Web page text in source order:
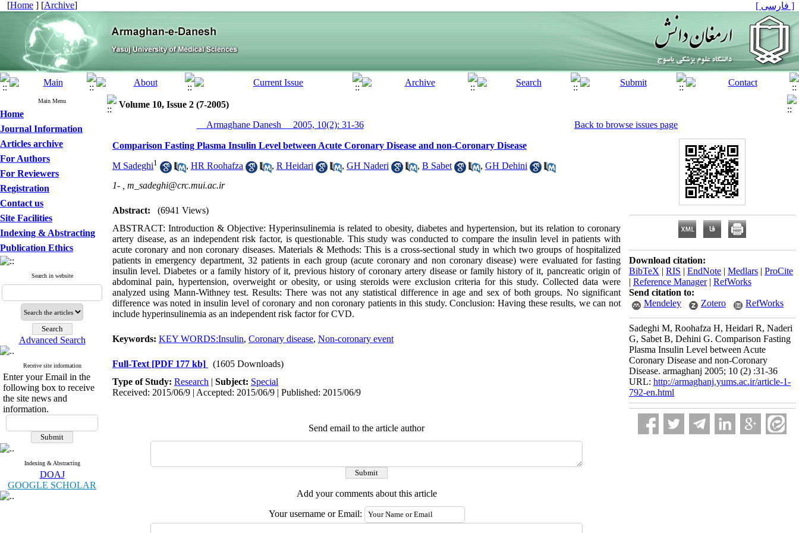
[Home ] [Archive] [ فارسی ]
Main Menu
Home
Journal Information
Articles archive
For Authors
For Reviewers
Registration
Contact us
Site Facilities
Indexing & Abstracting
Publication Ethics
Search in website
Advanced Search
Receive site information
Enter your Email in the
following box to receive
the site news and
information.
Indexing & Abstracting
DOAJ
GOOGLE SCHOLAR
Volume 10, Issue 2 (7-2005)
__Armaghane Danesh__ 2005, 10(2): 31-36
Back to browse issues page
Comparison Fasting Plasma Insulin Level between Acute Coronary Disease and non-Coronary Disease
M Sadeghi1 , HR Roohafza , R Heidari , GH Naderi , B Sabet , GH Dehini
1- , m_sadeghi@crc.mui.ac.ir
Abstract:
(6941 Views)
ABSTRACT: Introduction & Objective: Hyperinsulinemia is related to obesity, diabetes and hypertension, but its relation to coronary
artery disease, as an independent risk factor, is questionable. This study was conducted to compare the insulin level in patients with
acute coronary and non coronary diseases. Materials & Methods: This is a cross-sectional study in which two groups of hospitalized
patients in emergency department, 32 patients in each group (acute coronary and non coronary disease) were evaluated for fasting
insulin level. Diabetes or a family history of it, previous history of coronary artery disease or family history of it, pancreatic origin of
abdominal pain, hypertension, overweight or obesity, or using steroids were exclusion criteria for this study. Collected data were
analyzed using Mann-Withney test. Results: There was not any statistical difference in age and sex of both groups. No significant
difference was noted in insulin level of coronary and non coronary patients in this study. Conclusion: Having these results, we can not
include hyperinsulinemia as an independent risk factor for CVD.
Keywords: KEY WORDS:Insulin, Coronary disease, Non-coronary event
Full-Text [PDF 177 kb]
(1605 Downloads)
Type of Study: Research | Subject: Special
Received: 2015/06/9 | Accepted: 2015/06/9 | Published: 2015/06/9
Send email to the article author
Add your comments about this article
Your username or Email:
Download citation:
BibTeX | RIS | EndNote | Medlars | ProCite
| Reference Manager| RefWorks
Send citation to:
Mendeley
Zotero RefWorks
Sadeghi M, Roohafza H, Heidari R, Naderi
G, Sabet B, Dehini G. Comparison Fasting
Plasma Insulin Level between Acute
Coronary Disease and non-Coronary
Disease. armaghanj 2005; 10 (2) :31-36
URL: http://armaghanj.yums.ac.ir/article-1-
792-en.html